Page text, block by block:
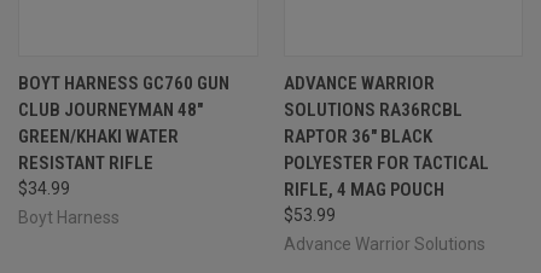
BOYT HARNESS GC760 GUN
CLUB JOURNEYMAN 48"
GREEN/KHAKI WATER
RESISTANT RIFLE
$34.99
Boyt Harness
ADVANCE WARRIOR
SOLUTIONS RA36RCBL
RAPTOR 36" BLACK
POLYESTER FOR TACTICAL
RIFLE, 4 MAG POUCH
$53.99
Advance Warrior Solutions